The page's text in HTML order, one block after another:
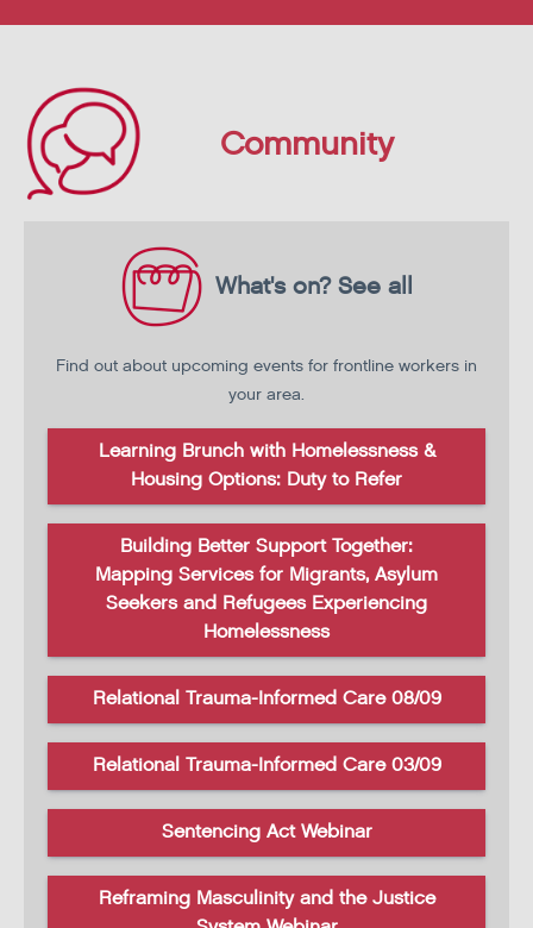
Community
What's on?See all
Find out about upcoming events for frontline workers in
your area.
Learning Brunch with Homelessness &
Housing Options: Duty to Refer
Building Better Support Together:
Mapping Services for Migrants, Asylum
Seekers and Refugees Experiencing
Homelessness
Relational Trauma-Informed Care 08/09
Relational Trauma-Informed Care 03/09
Sentencing Act Webinar
Reframing Masculinity and the Justice